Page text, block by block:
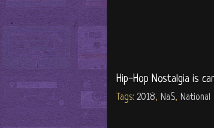
Hip-Hop Nostalgia is
Tags: 2018, NaS, National